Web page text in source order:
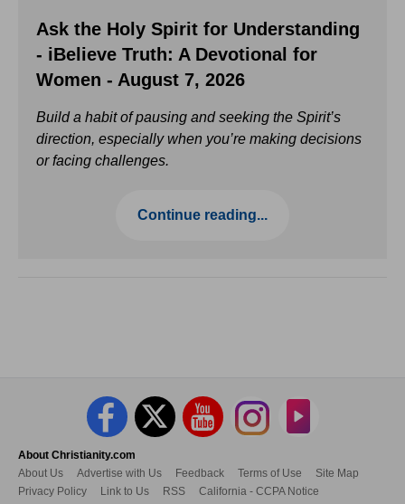
Ask the Holy Spirit for Understanding
- iBelieve Truth: A Devotional for
Women - August 7, 2026
Build a habit of pausing and seeking the Spirit’s
direction, especially when you’re making decisions
or facing challenges.
Continue reading...
About Christianity.com
About Us
Advertise with Us Feedback Terms of Use
Site Map
Privacy Policy
Link to Us RSS California - CCPA Notice